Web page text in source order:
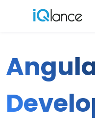
Menu